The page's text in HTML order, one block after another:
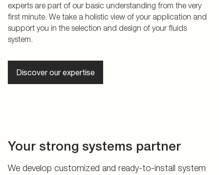
experts are part of our basic understanding from the very
first minute. We take a holistic view of your application and
support you in the selection and design of your fluids
system.
Discover our expertise
Your strong systems partner
We develop customized and ready-to-install system